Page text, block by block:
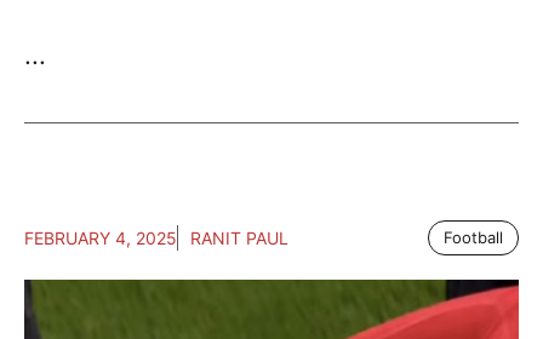
...
FEBRUARY 4, 2025 RANIT PAUL Football